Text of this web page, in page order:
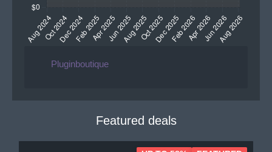
Pluginboutique
Featured deals